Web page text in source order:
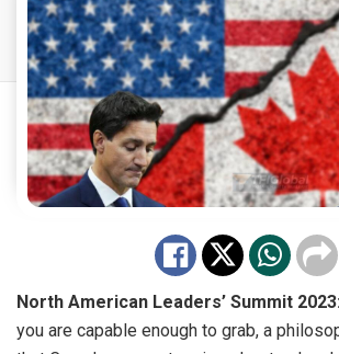
North American Leaders’ Summit 2023:
you are capable enough to grab, a